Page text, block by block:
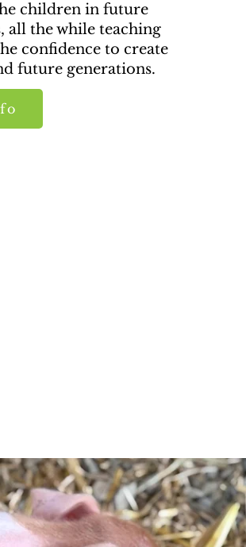
children in future
all the while teaching
confidence to create
future generations.